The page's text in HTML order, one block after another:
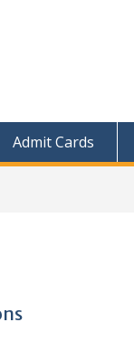
Admit Cards